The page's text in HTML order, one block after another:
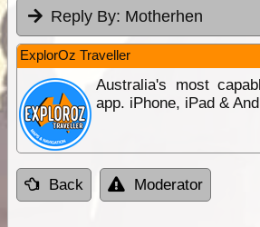
Reply By: Motherhen
ExplorOz Traveller
Australia's most
app. iPhone, iPad &
Back Moderator